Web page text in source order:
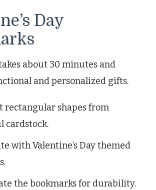
Day
about 30 minutes and
and personalized gifts.
rectangular shapes from
cardstock.
with Valentine’s Day themed
the bookmarks for durability.